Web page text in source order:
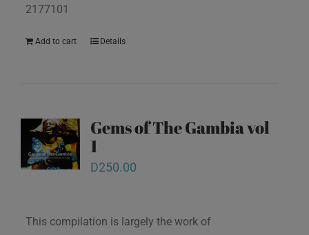
2177101
Add to cart Details
Gems of The Gambia vol
1
D250.00
This compilation is largely the work of